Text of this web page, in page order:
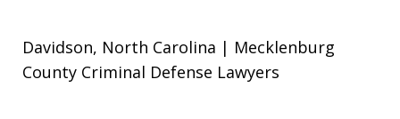
Davidson, North Carolina | Mecklenburg
County Criminal Defense Lawyers